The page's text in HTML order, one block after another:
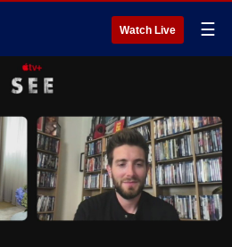
Watch Live ☰